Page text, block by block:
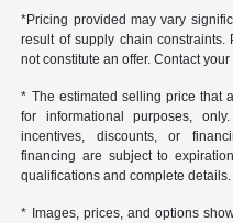
*Pricing provided may vary
result of supply chain
not constitute an offer. Contact
* The estimated selling price that
for informational purposes,
incentives, discounts, or
financing are subject to
qualifications and complete details.
* Images, prices, and options